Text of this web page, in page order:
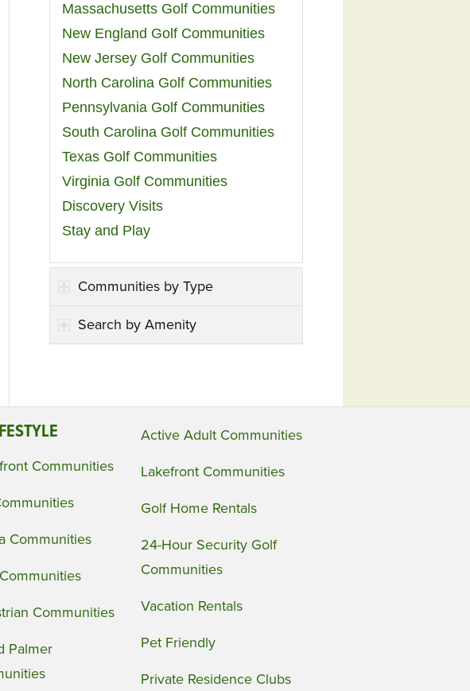
Massachusetts Golf Communities
New England Golf Communities
New Jersey Golf Communities
North Carolina Golf Communities
Pennsylvania Golf Communities
South Carolina Golf Communities
Texas Golf Communities
Virginia Golf Communities
Discovery Visits
Stay and Play
Communities by Type
Search by Amenity
Communities
Communities
Communities
Palmer
Active Adult Communities
Lakefront Communities
Golf Home Rentals
24-Hour Security Golf
Communities
Vacation Rentals
Pet Friendly
Private Residence Clubs